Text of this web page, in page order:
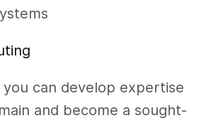
you can develop expertise
and become a sought-